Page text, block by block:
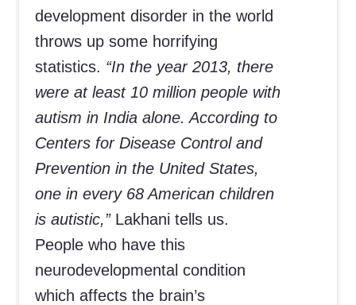
development disorder in the world
throws up some horrifying
statistics. “In the year 2013, there
were at least 10 million people with
autism in India alone. According to
Centers for Disease Control and
Prevention in the United States,
one in every 68 American children
is autistic,” Lakhani tells us.
People who have this
neurodevelopmental condition
which affects the brain’s